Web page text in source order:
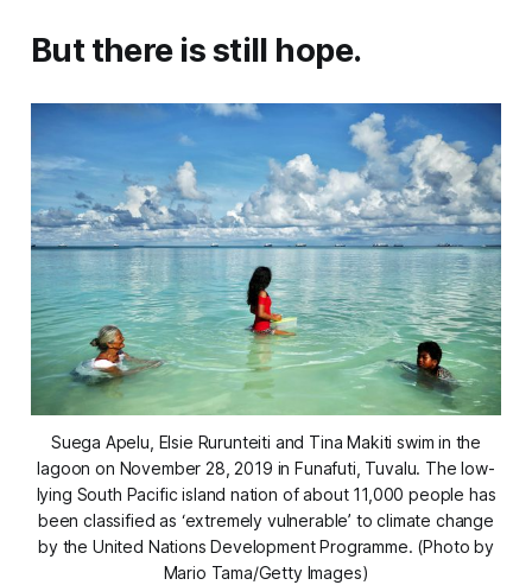
But there is still hope.
Suega Apelu, Elsie Rurunteiti and Tina Makiti swim in the
lagoon on November 28, 2019 in Funafuti, Tuvalu. The low-
lying South Pacific island nation of about 11,000 people has
been classified as ‘extremely vulnerable’ to climate change
by the United Nations Development Programme. (Photo by
Mario Tama/Getty Images)